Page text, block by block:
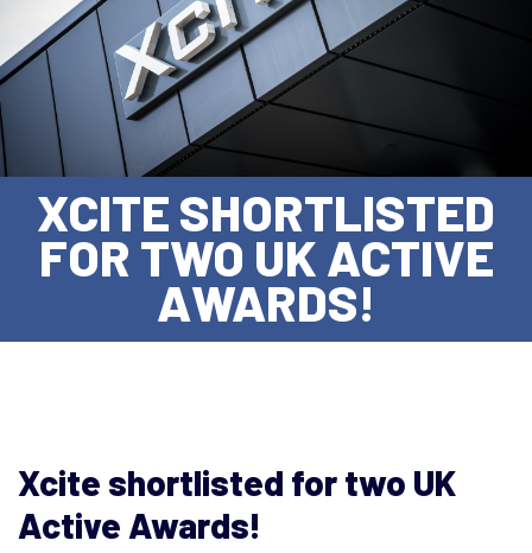
XCITE SHORTLISTED
FOR TWO UK ACTIVE
AWARDS!
Xcite shortlisted for two UK
Active Awards!